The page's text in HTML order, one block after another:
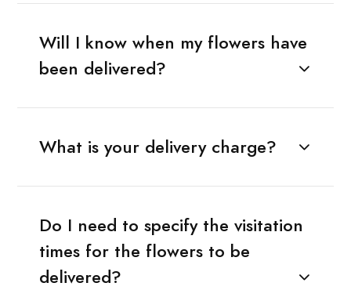
Will I know when my flowers have
been delivered?
What is your delivery charge?
Do I need to specify the visitation
times for the flowers to be
delivered?